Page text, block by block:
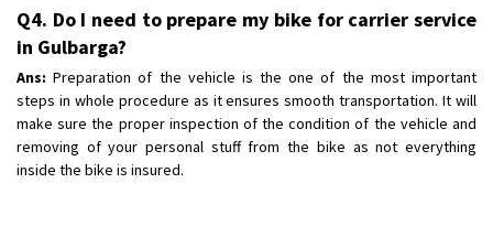
Q4. Do I need to prepare my bike for carrier service
in Gulbarga?
Ans: Preparation of the vehicle is the one of the most important
steps in whole procedure as it ensures smooth transportation. It will
make sure the proper inspection of the condition of the vehicle and
removing of your personal stuff from the bike as not everything
inside the bike is insured.